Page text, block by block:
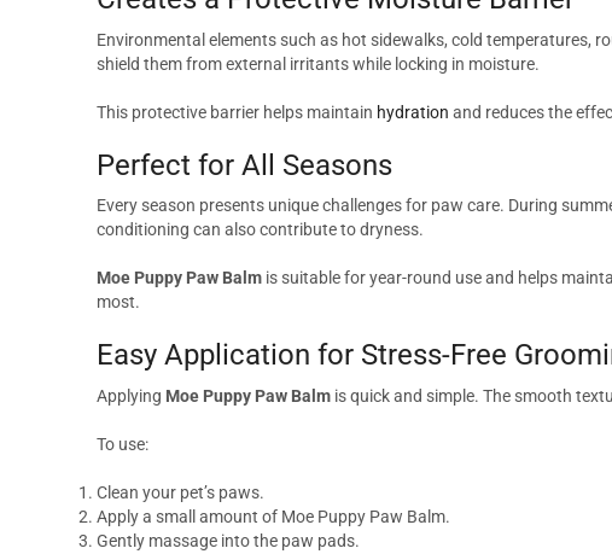
Environmental elements such as hot sidewalks, cold temperatures,
shield them from external irritants while locking in moisture.
This protective barrier helps maintain hydration and reduces the
Perfect for All Seasons
Every season presents unique challenges for paw care. During
conditioning can also contribute to dryness.
Moe Puppy Paw Balm is suitable for year-round use and helps
most.
Easy Application for Stress-Free
Applying Moe Puppy Paw Balm is quick and simple. The smooth
To use:
Clean your pet’s paws.
Apply a small amount of Moe Puppy Paw Balm.
Gently massage into the paw pads.